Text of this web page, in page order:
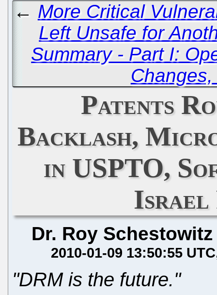
← More Critical
Left Unsafe for
Summary - Part I:
Patents
Backlash,
in USPTO,
Israel
Dr. Roy Schestowitz
2010-01-09 13:50:55 UTC
"DRM is the future."